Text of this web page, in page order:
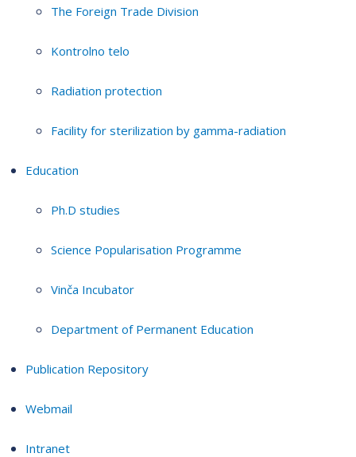
The Foreign Trade Division
Kontrolno telo
Radiation protection
Facility for sterilization by gamma-radiation
Education
Ph.D studies
Science Popularisation Programme
Vinča Incubator
Department of Permanent Education
Publication Repository
Webmail
Intranet